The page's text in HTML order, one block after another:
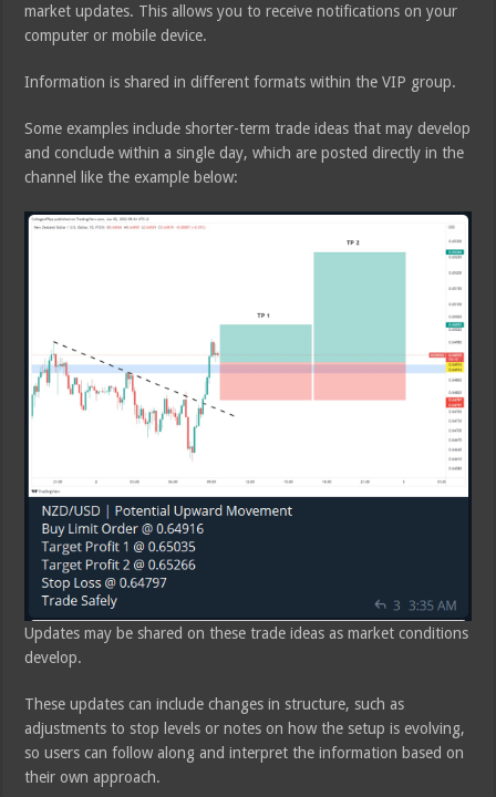
market updates. This allows you to receive notifications on your
computer or mobile device.
Information is shared in different formats within the VIP group.
Some examples include shorter-term trade ideas that may develop
and conclude within a single day, which are posted directly in the
channel like the example below:
Updates may be shared on these trade ideas as market conditions
develop.
These updates can include changes in structure, such as
adjustments to stop levels or notes on how the setup is evolving,
so users can follow along and interpret the information based on
their own approach.